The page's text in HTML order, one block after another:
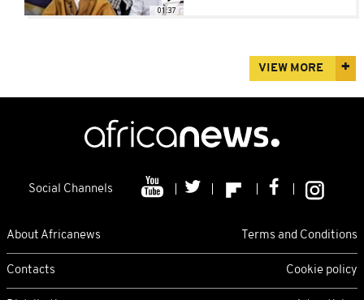
01:37
VIEW MORE
Social Channels
About Africanews Terms and Conditions
Contacts Cookie policy